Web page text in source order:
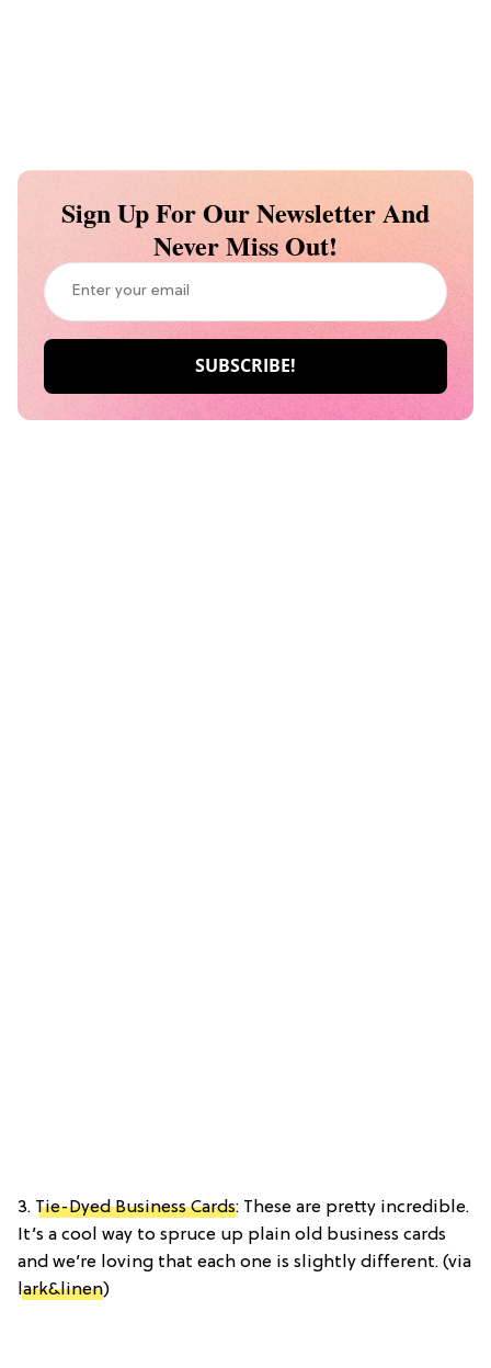
Sign Up For Our Newsletter And
Never Miss Out!
3. Tie-Dyed Business Cards: These are pretty incredible.
It’s a cool way to spruce up plain old business cards
and we’re loving that each one is slightly different. (via
lark&linen)